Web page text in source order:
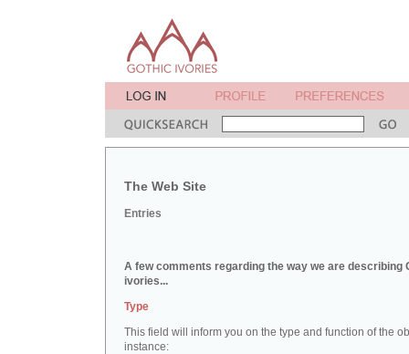
The Web Site
Entries
A few comments regarding the way we are describing
ivories...
Type
This field will inform you on the type and function of the
instance: